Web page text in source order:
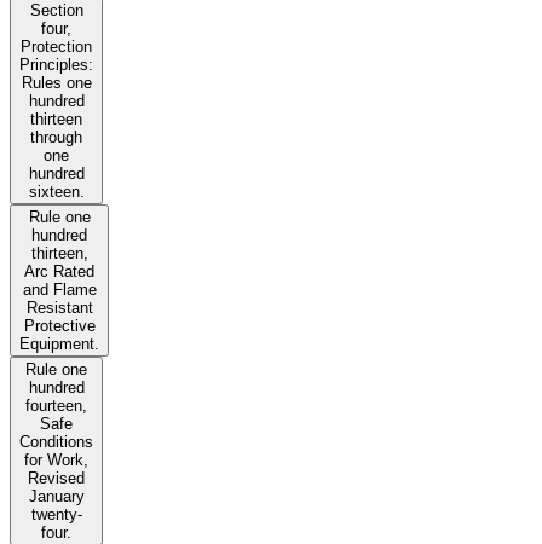
Section
four,
Protection
Principles:
Rules one
hundred
thirteen
through
one
hundred
sixteen.
Rule one
hundred
thirteen,
Arc Rated
and Flame
Resistant
Protective
Equipment.
Rule one
hundred
fourteen,
Safe
Conditions
for Work,
Revised
January
twenty-
four.